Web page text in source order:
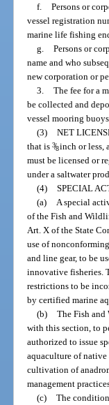
f. Persons or
vessel registration
marine life fishing
g. Persons or
name and who
new corporation or
3. The fee for a
be collected and
vessel mooring
(3) NET
that is3/8inch or less,
must be licensed or
under a saltwater
(4) SPECIAL
(a)
A special
of the Fish and
Art. X of the State
use of
and line gear, to be
innovative fisheries.
restrictions to be
by certified marine
(b) The Fish
with this section, to
authorized to issue
aquaculture of native
cultivation of
management
(c) The